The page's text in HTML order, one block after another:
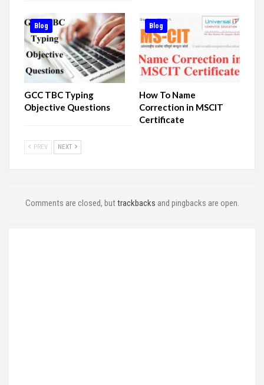
Blog
GCC TBC Typing
Objective Questions
Blog
How To Name
Correction in MSCIT
Certificate
PREV NEXT
Comments are closed, buttrackbacks and pingbacks are open.